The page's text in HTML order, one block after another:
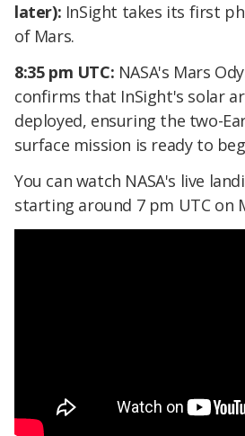
later): InSight takes its first
of Mars.
8:35 pm UTC: NASA's Mars
confirms that InSight's solar
deployed, ensuring the two-
surface mission is ready to
You can watch NASA's live
starting around 7 pm UTC on